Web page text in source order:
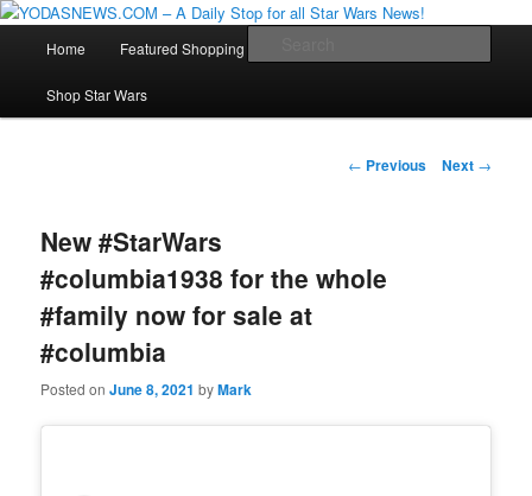
YODASNEWS.COM – A Daily Stop
Star Wars News, Giveaways and more…
Skip
to
Home Featured Shopping
Shop Star Wars
Post
← Previous Next →
New #StarWars
#columbia1938 for the whole
#family now for sale at
#columbia
Posted onJune 8, 2021 byMark